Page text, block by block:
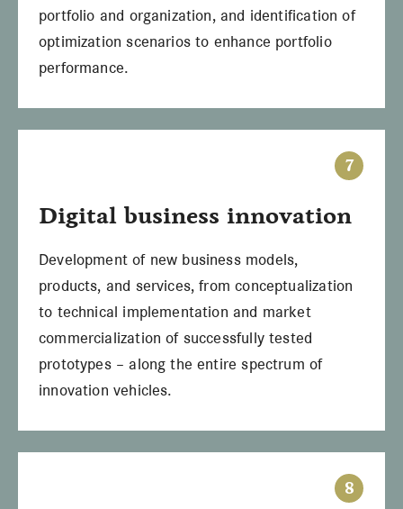
portfolio and organization, and identification of
optimization scenarios to enhance portfolio
performance.
7
Digital business innovation
Development of new business models,
products, and services, from conceptualization
to technical implementation and market
commercialization of successfully tested
prototypes – along the entire spectrum of
innovation vehicles.
8